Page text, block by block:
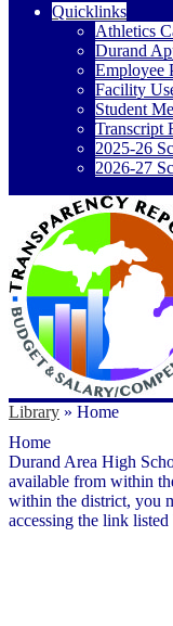
Quicklinks
Athletics
Durand
Employee
Facility
Student
Transcript
2025-26
2026-27
Library » Home
Home
Durand Area High
available from within
within the district, you
accessing the link listed